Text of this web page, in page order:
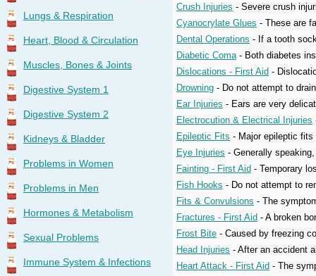
Lungs & Respiration
Heart, Blood & Circulation
Muscles, Bones & Joints
Digestive System 1
Digestive System 2
Kidneys & Bladder
Problems in Women
Problems in Men
Hormones & Metabolism
Sexual Problems
Immune System & Infections
Crush Injuries - Severe crush
Cyanocrylate Glues - These are
Dental Operations - If a tooth
Diabetic Coma- Both diabetes
Dislocations - First Aid -
Drowning - Do not attempt to
Ear Injuries - Ears are very
Electrocution & Electrical Injuries
Epileptic Fits - Major epileptic
Eye Injuries - Generally
Fainting - First Aid - Temporary
Fish Hooks - Do not attempt to
Fits & Convulsions - The
Fractures - First Aid - A broken
Frost Bite - Caused by freezing
Head Injuries - After an accident
Heart Attack - First Aid - The